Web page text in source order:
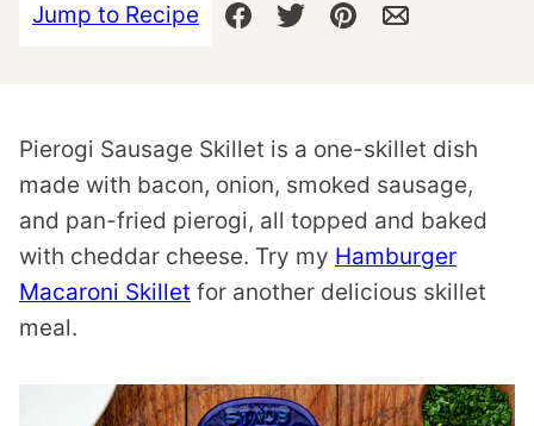
Jump to Recipe
Pierogi Sausage Skillet is a one-skillet dish
made with bacon, onion, smoked sausage,
and pan-fried pierogi, all topped and baked
with cheddar cheese. Try my Hamburger
Macaroni Skillet for another delicious skillet
meal.